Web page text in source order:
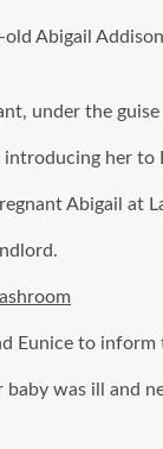
Abigail
under the
her to
Abigail at
Eunice to
was ill and